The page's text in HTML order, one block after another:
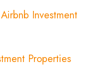
Investment
Properties